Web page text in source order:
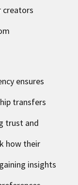
creators
ensures
transfers
trust and
how their
insights